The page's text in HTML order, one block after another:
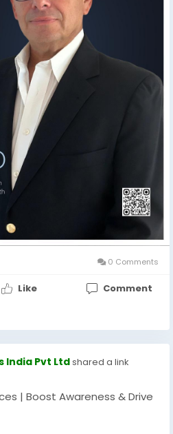
theciotimes.com/allen-
magazine/Customer-
Solution-Providers-in-
#Innovatix
#Leadership
#ExecutiveLeadership
0 Comments
Like Comment
India Pvt Ltdshared a link
| Boost Awareness & Drive